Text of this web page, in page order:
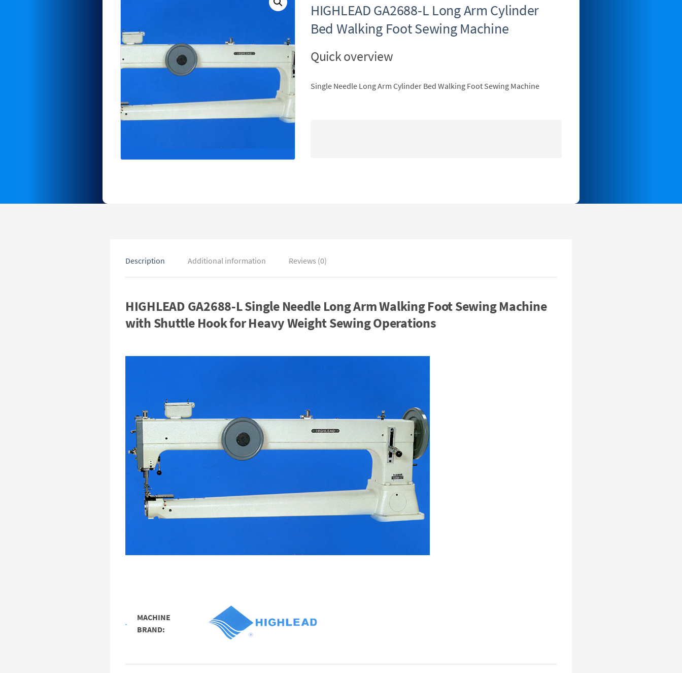
HIGHLEAD GA2688-L Long Arm Cylinder
Bed Walking Foot Sewing Machine
Quick overview
Single Needle Long Arm Cylinder Bed Walking Foot Sewing Machine
Description Additional information Reviews (0)
HIGHLEAD GA2688-L Single Needle Long Arm Walking Foot Sewing Machine
with Shuttle Hook for Heavy Weight Sewing Operations
MACHINE
BRAND: